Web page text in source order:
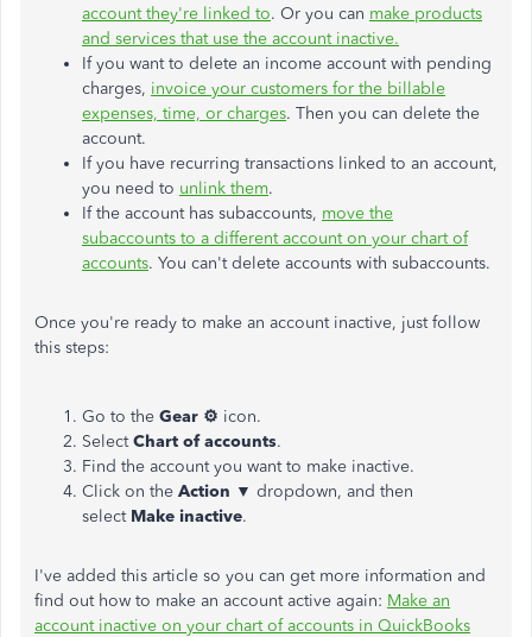
account they're linked to. Or you can make products
and services that use the account inactive.
If you want to delete an income account with pending
charges, invoice your customers for the billable
expenses, time, or charges. Then you can delete the
account.
If you have recurring transactions linked to an account,
you need to unlink them.
If the account has subaccounts, move the
subaccounts to a different account on your chart of
accounts. You can't delete accounts with subaccounts.
Once you're ready to make an account inactive, just follow
this steps:
Go to the Gear ⚙ icon.
SelectChart of accounts.
Find the account you want to make inactive.
Click on the Action ▼ dropdown, and then
selectMake inactive.
I've added this article so you can get more information and
find out how to make an account active again: Make an
account inactive on your chart of accounts in QuickBooks